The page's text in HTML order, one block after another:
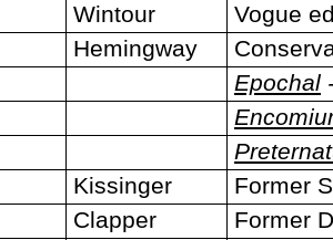
Wintour
Vogue
Hemingway
Epochal
Kissinger
Former
Clapper
Former